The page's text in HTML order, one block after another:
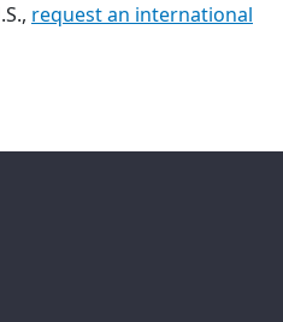
request an international